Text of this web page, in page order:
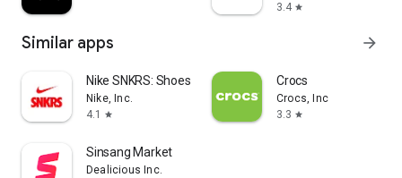
3.4 star
Similar apps arrow_forward
Nike SNKRS: Shoes & Streetwear
Nike, Inc.
4.1
star
Crocs
Crocs, Inc
3.3 star
Sinsang Market
Dealicious Inc.